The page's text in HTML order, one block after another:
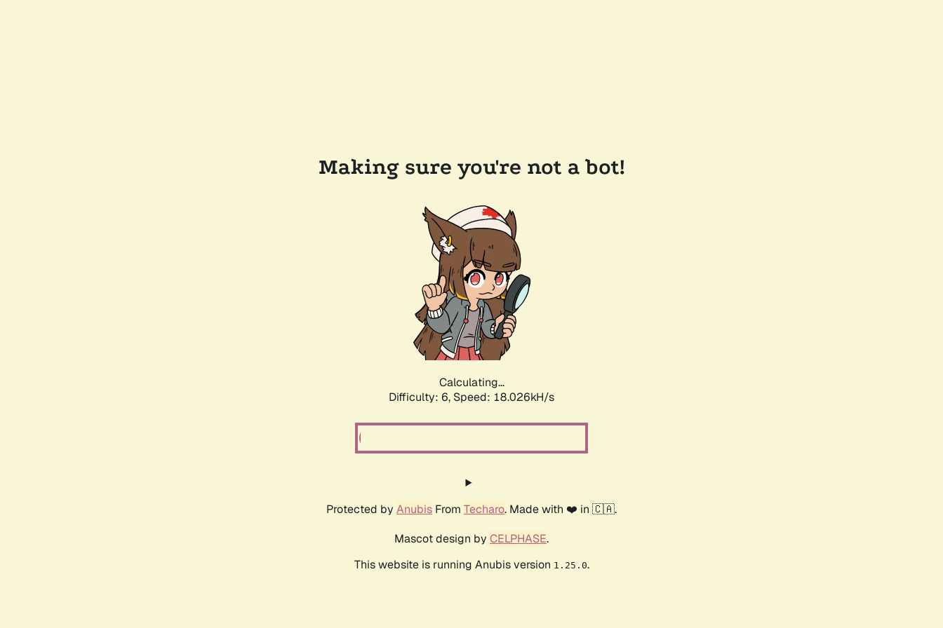
Making sure you're not a bot!
Calculating...
Difficulty: 6, Speed: 18.026kH/s
Protected by Anubis From Techaro. Made with ❤️ in 🇨🇦.
Mascot design by CELPHASE.
This website is running Anubis version 1.25.0.